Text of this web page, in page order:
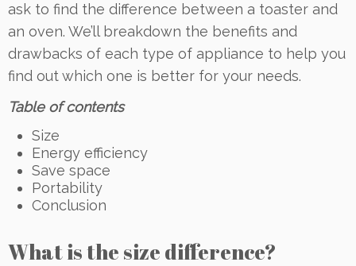
ask to find the difference between a toaster and
an oven. We’ll breakdown the benefits and
drawbacks of each type of appliance to help you
find out which one is better for your needs.
Table of contents
Size
Energy efficiency
Save space
Portability
Conclusion
What is the size difference?